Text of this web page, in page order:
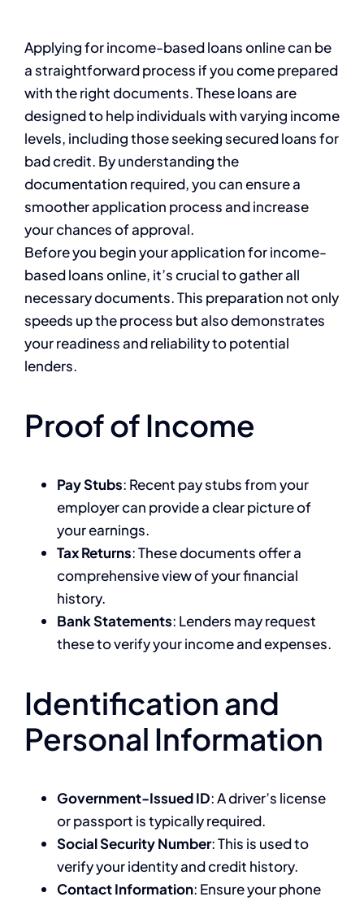
Applying for income-based loans online can be
a straightforward process if you come prepared
with the right documents. These loans are
designed to help individuals with varying income
levels, including those seeking secured loans for
bad credit. By understanding the
documentation required, you can ensure a
smoother application process and increase
your chances of approval.
Before you begin your application for income-
based loans online, it’s crucial to gather all
necessary documents. This preparation not only
speeds up the process but also demonstrates
your readiness and reliability to potential
lenders.
Proof of Income
Pay Stubs: Recent pay stubs from your
employer can provide a clear picture of
your earnings.
Tax Returns: These documents offer a
comprehensive view of your financial
history.
Bank Statements: Lenders may request
these to verify your income and expenses.
Identification and
Personal Information
Government-Issued ID: A driver’s license
or passport is typically required.
Social Security Number: This is used to
verify your identity and credit history.
Contact Information: Ensure your phone